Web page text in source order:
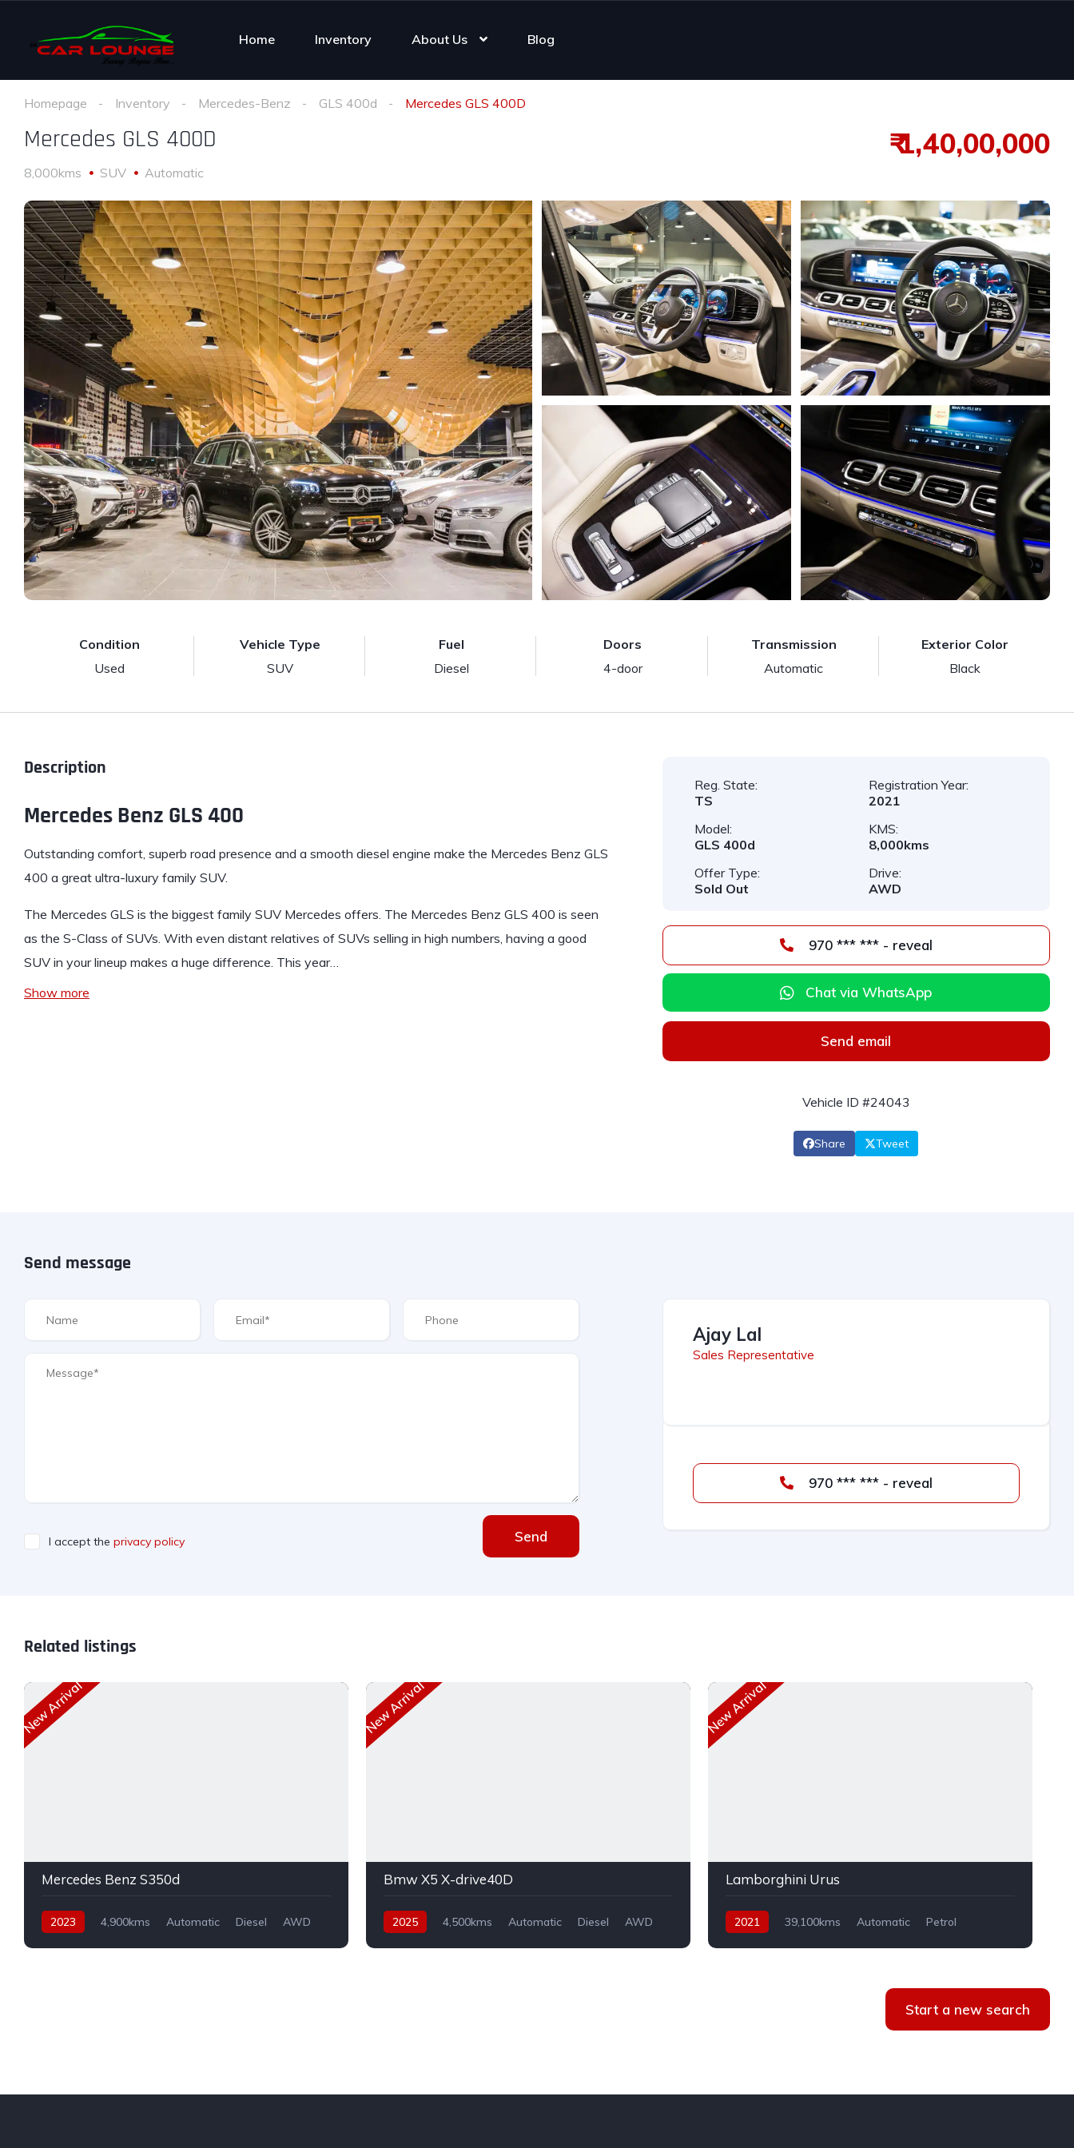
Home Inventory About Us Blog
Homepage Inventory Mercedes-Benz GLS 400d Mercedes GLS 400D
Mercedes GLS 400D
8,000kms SUV Automatic
₹ 1,40,00,000
Condition
Used
Vehicle Type
SUV
Fuel
Diesel
Doors
4-door
Transmission
Automatic
Exterior Color
Black
Description
Mercedes Benz GLS 400
Outstanding comfort, superb road presence and a smooth diesel engine make the Mercedes Benz GLS
400 a great ultra-luxury family SUV.
The Mercedes GLS is the biggest family SUV Mercedes offers. The Mercedes Benz GLS 400 is seen
as the S-Class of SUVs. With even distant relatives of SUVs selling in high numbers, having a good
SUV in your lineup makes a huge difference. This year…
Show more
Reg. State:
TS
Registration Year:
2021
Model:
GLS 400d
KMS:
8,000kms
Offer Type:
Sold Out
Drive:
AWD
970 *** *** - reveal
Chat via WhatsApp
Send email
Vehicle ID #24043
Share Tweet
Send message
I accept the privacy policy Send
Ajay Lal
Sales Representative
970 *** *** - reveal
Related listings
New Arrival
Mercedes Benz S350d
2023 4,900kms Automatic Diesel AWD
New Arrival
Bmw X5 X-drive40D
2025 4,500kms Automatic Diesel AWD
New Arrival
Lamborghini Urus
2021 39,100kms Automatic
Petrol
Start a new search